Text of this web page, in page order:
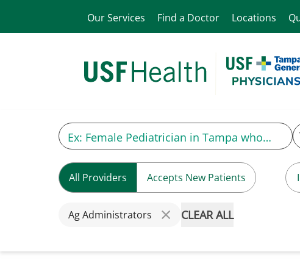
Our Services Find a Doctor Locations
All Providers Accepts New Patients
Ag Administrators CLEAR ALL